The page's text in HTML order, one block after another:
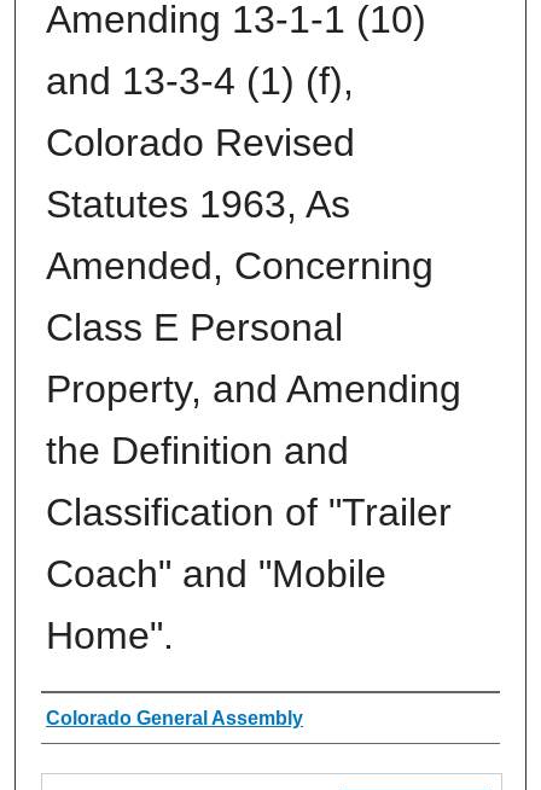
Amending 13-1-1 (10)
and 13-3-4 (1) (f),
Colorado Revised
Statutes 1963, As
Amended, Concerning
Class E Personal
Property, and Amending
the Definition and
Classification of "Trailer
Coach" and "Mobile
Home".
Authors
Colorado General Assembly